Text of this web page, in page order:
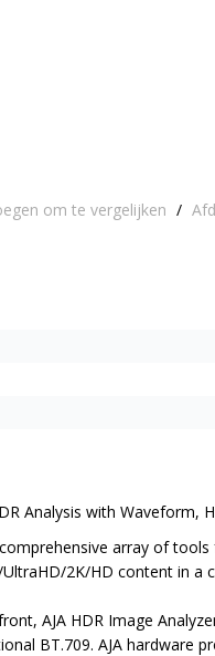
om te vergelijken /
Analysis with
array of
2K/HD content in a
AJA HDR Image
BT.709. AJA hardware